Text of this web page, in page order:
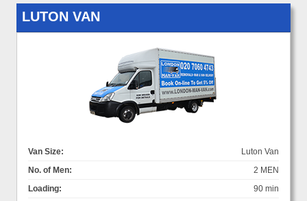
LUTON VAN
Van Size:
Luton Van
No. of Men:
2 MEN
Loading:
90 min